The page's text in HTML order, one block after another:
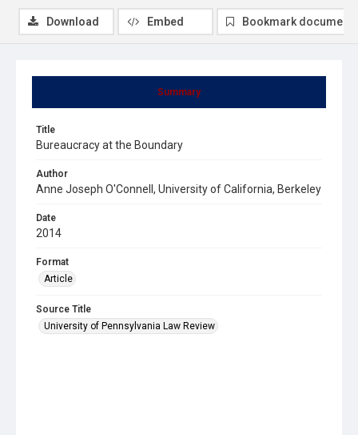
Summary
Title
Bureaucracy at the Boundary
Author
Anne Joseph O'Connell, University of California, Berkeley
Date
2014
Format
Article
Source Title
University of Pennsylvania Law Review
Download Embed Bookmark document